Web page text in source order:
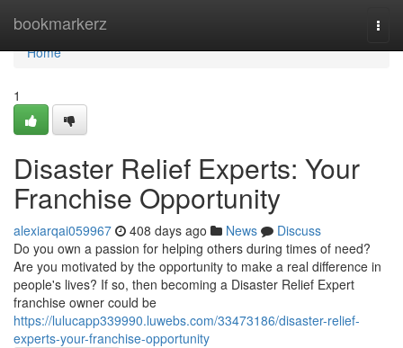
bookmarkerz
Home
Home
1
Disaster Relief Experts: Your
Franchise Opportunity
alexiarqai059967 408 days ago News
Discuss
Do you own a passion for helping others during times of need?
Are you motivated by the opportunity to make a real difference in
people's lives? If so, then becoming a Disaster Relief Expert
franchise owner could be
https://lulucapp339990.luwebs.com/33473186/disaster-relief-
experts-your-franchise-opportunity